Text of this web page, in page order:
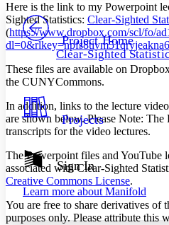
Others
Your highlights
Resources
Show all
Show all Hide all
Decrease font size
Decrease font size
Color Scheme
Light
Dark
Annotation contrast
abc Low
abc High
Margins
PROJECT
Project Home
Clear-Sighted
Projects
Sign In
Learn more about Manifold
Here is the link to my Powerpoint
Sighted Statistics: Clear-Sighted
(https://www.dropbox.com/scl/fo/
These files are available on
the CUNYCommons.
In addition, links to the lecture
are shown below.Please Note: The
transcripts for the video lectures.
The Powerpoint files and YouTube
associated withClear-Sighted
Creative Commons License.
You are free to share derivatives of
purposes only. Please attribute this